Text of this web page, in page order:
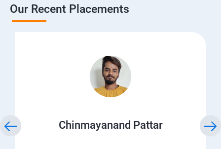
Our Recent Placements
Chinmayanand Pattar